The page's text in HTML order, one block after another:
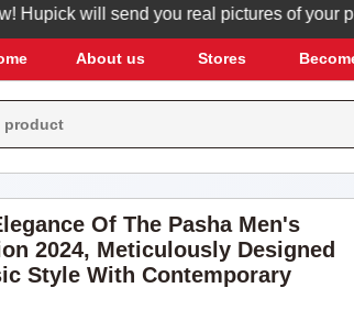
will send you real pictures of your
About us Stores
Of The Pasha Men's
2024, Meticulously Designed
Style With Contemporary